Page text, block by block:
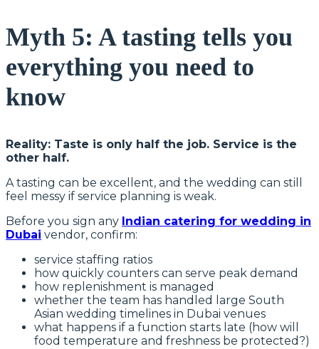
Myth 5: A tasting tells you
everything you need to
know
Reality: Taste is only half the job. Service is the
other half.
A tasting can be excellent, and the wedding can still
feel messy if service planning is weak.
Before you sign any Indian catering for wedding in
Dubai vendor, confirm:
service staffing ratios
how quickly counters can serve peak demand
how replenishment is managed
whether the team has handled large South
Asian wedding timelines in Dubai venues
what happens if a function starts late (how will
food temperature and freshness be protected?)